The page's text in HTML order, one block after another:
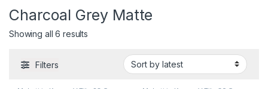
Charcoal Grey Matte
Showing all 6 results
Filters